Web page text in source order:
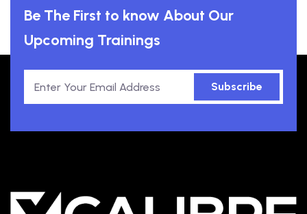
Be The First to know About Our
Upcoming Trainings
Subscribe